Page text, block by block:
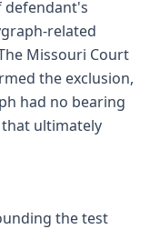
related
Missouri Court
the exclusion,
had no bearing
ultimately
the test